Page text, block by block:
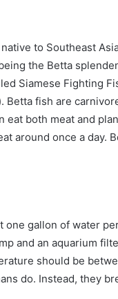
to Southeast
the Betta
Siamese Fighting
fish are
eat both meat and
around once a day.
one gallon of water
and an aquarium
should be
do. Instead, they